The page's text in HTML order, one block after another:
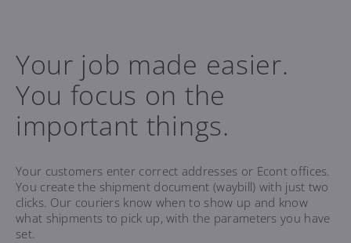
Your job made easier.
You focus on the
important things.
Your customers enter correct addresses or Econt offices.
You create the shipment document (waybill) with just two
clicks. Our couriers know when to show up and know
what shipments to pick up, with the parameters you have
set.